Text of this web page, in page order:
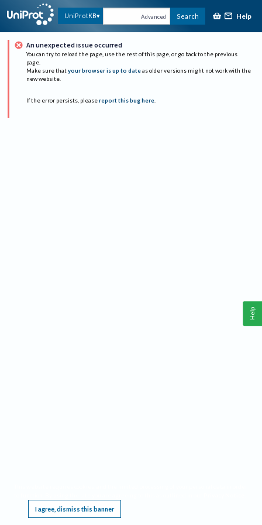
UniProtKB Advanced Search Help
An unexpected issue occurred
You can try to reload the page, use the rest of this page, or go back to the previous
page.
Make sure that your browser is up to date as older versions might not work with the
new website.
If the error persists, please report this bug here.
I agree, dismiss this banner
Help